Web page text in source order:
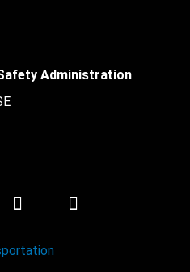
Administration
Youtube